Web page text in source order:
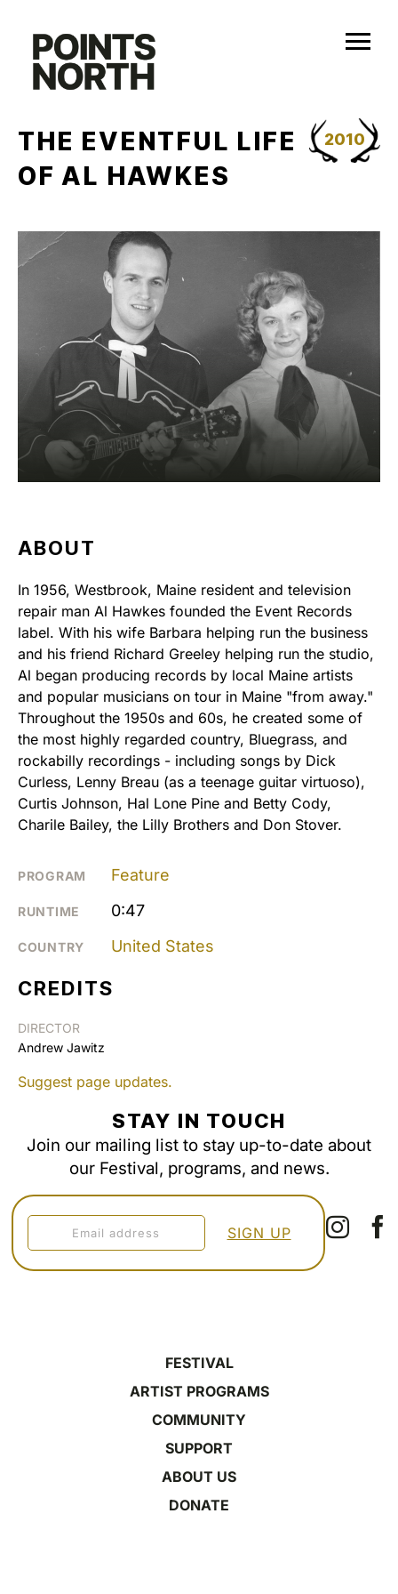
content
2010
THE EVENTFUL LIFE
OF AL HAWKES
ABOUT
In 1956, Westbrook, Maine resident and television
repair man Al Hawkes founded the Event Records
label. With his wife Barbara helping run the business
and his friend Richard Greeley helping run the studio,
Al began producing records by local Maine artists
and popular musicians on tour in Maine "from away."
Throughout the 1950s and 60s, he created some of
the most highly regarded country, Bluegrass, and
rockabilly recordings - including songs by Dick
Curless, Lenny Breau (as a teenage guitar virtuoso),
Curtis Johnson, Hal Lone Pine and Betty Cody,
Charile Bailey, the Lilly Brothers and Don Stover.
PROGRAM Feature
RUNTIME 0:47
COUNTRY United States
CREDITS
DIRECTOR
Andrew Jawitz
Suggest page updates.
STAY IN TOUCH
Join our mailing list to stay up-to-date about
our Festival, programs, and news.
FESTIVAL
ARTIST PROGRAMS
COMMUNITY
SUPPORT
ABOUT US
DONATE